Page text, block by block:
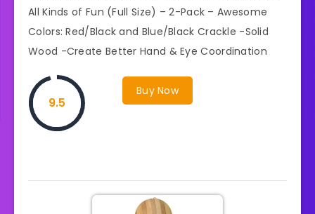
All Kinds of Fun (Full Size) – 2-Pack – Awesome
Colors: Red/Black and Blue/Black Crackle -Solid
Wood -Create Better Hand & Eye Coordination
Buy Now
9.5